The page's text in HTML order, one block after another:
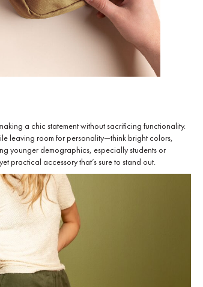
a chic statement without sacrificing functionality.
leaving room for personality—think bright colors,
younger demographics, especially students or
practical accessory that’s sure to stand out.